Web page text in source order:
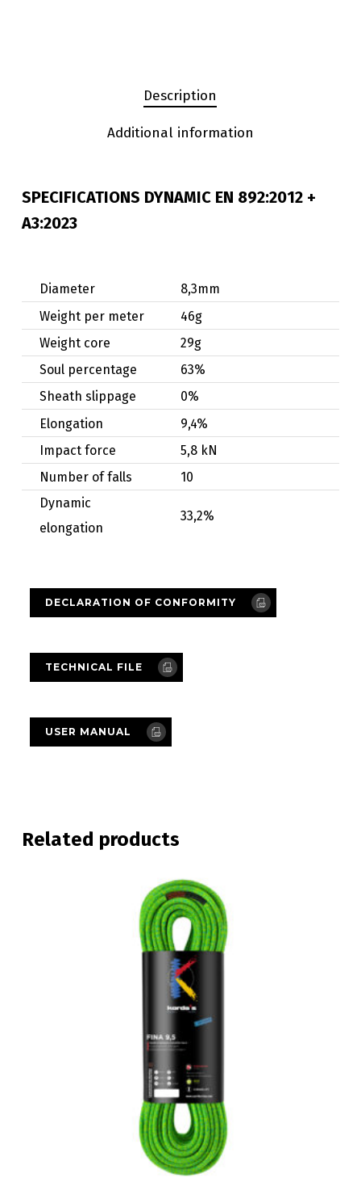
Description
Additional information
SPECIFICATIONS DYNAMIC EN 892:2012 +
A3:2023
Diameter
8,3mm
Weight per meter
46g
Weight core
29g
Soul percentage
63%
Sheath slippage
0%
Elongation
9,4%
Impact force
5,8 kN
Number of falls
10
Dynamic
elongation
33,2%
DECLARATION OF CONFORMITY
TECHNICAL FILE
USER MANUAL
Related products